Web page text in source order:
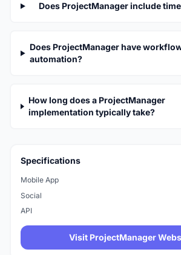
Does ProjectManager include
Does ProjectManager have
automation?
How long does a ProjectManager
implementation typically take?
Specifications
Mobile App
Social
API
Visit ProjectManager